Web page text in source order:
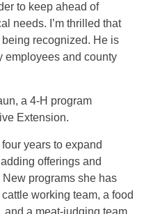
to keep ahead of
needs. I’m thrilled that
recognized. He is
employees and county
a 4-H program
Extension.
years to expand
offerings and
programs she has
working team, a food
a meat-judging team.